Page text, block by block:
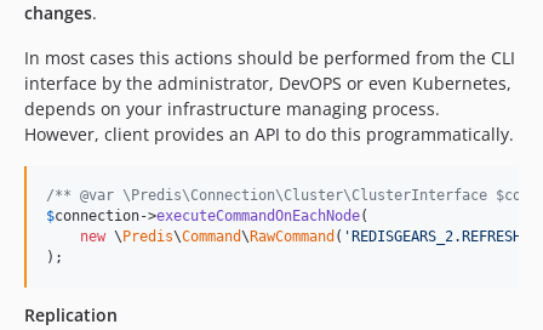
changes.
In most cases this actions should be performed from the CLI
interface by the administrator, DevOPS or even Kubernetes,
depends on your infrastructure managing process.
However, client provides an API to do this programmatically.
/** @var \Predis\Connection\Cluster\ClusterInterface
$connection->executeCommandOnEachNode(
new \ Predis\Command\ RawCommand ( '
);
Replication